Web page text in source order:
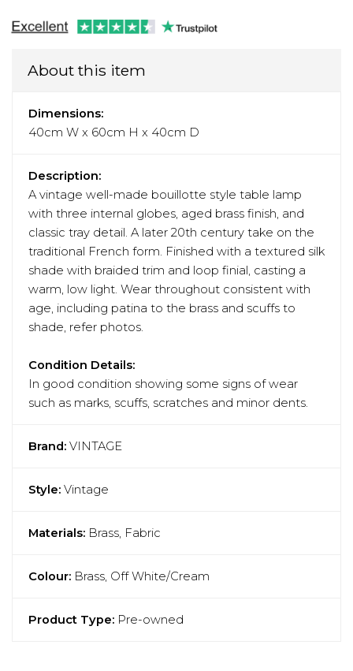
About this item
Dimensions:
40cm W x 60cm H x 40cm D
Description:
A vintage well-made bouillotte style table lamp
with three internal globes, aged brass finish, and
classic tray detail. A later 20th century take on the
traditional French form. Finished with a textured silk
shade with braided trim and loop finial, casting a
warm, low light. Wear throughout consistent with
age, including patina to the brass and scuffs to
shade, refer photos.
Condition Details:
In good condition showing some signs of wear
such as marks, scuffs, scratches and minor dents.
Brand: VINTAGE
Style: Vintage
Materials: Brass, Fabric
Colour: Brass, Off White/Cream
Product Type: Pre-owned